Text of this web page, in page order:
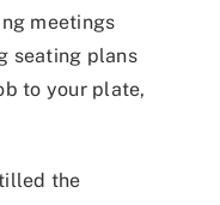
meetings
seating plans
to your plate,
the